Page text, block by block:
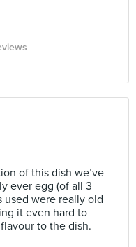
of this dish we’ve
ever egg (of all 3
used were really old
it even hard to
to the dish.